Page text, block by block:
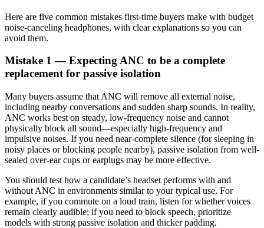
Here are five common mistakes first-time buyers make with budget
noise-canceling headphones, with clear explanations so you can
avoid them.
Mistake 1 — Expecting ANC to be a complete
replacement for passive isolation
Many buyers assume that ANC will remove all external noise,
including nearby conversations and sudden sharp sounds. In reality,
ANC works best on steady, low-frequency noise and cannot
physically block all sound—especially high-frequency and
impulsive noises. If you need near-complete silence (for sleeping in
noisy places or blocking people nearby), passive isolation from well-
sealed over-ear cups or earplugs may be more effective.
You should test how a candidate’s headset performs with and
without ANC in environments similar to your typical use. For
example, if you commute on a loud train, listen for whether voices
remain clearly audible; if you need to block speech, prioritize
models with strong passive isolation and thicker padding.